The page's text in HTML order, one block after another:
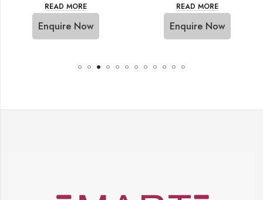
READ MORE
Enquire Now
READ MORE
Enquire Now